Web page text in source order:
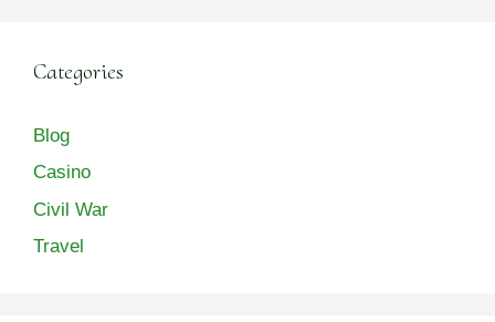
Categories
Blog
Casino
Civil War
Travel